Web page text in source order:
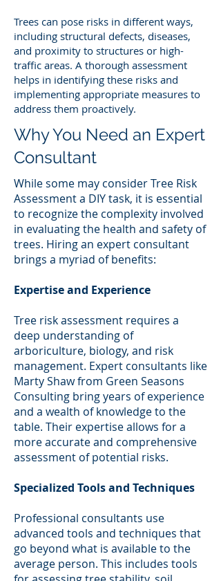
Trees can pose risks in different ways,
including structural defects, diseases,
and proximity to structures or high-
traffic areas. A thorough assessment
helps in identifying these risks and
implementing appropriate measures to
address them proactively.
Why You Need an Expert
Consultant
While some may consider Tree Risk
Assessment a DIY task, it is essential
to recognize the complexity involved
in evaluating the health and safety of
trees. Hiring an expert consultant
brings a myriad of benefits:
Expertise and Experience
Tree risk assessment requires a
deep understanding of
arboriculture, biology, and risk
management. Expert consultants like
Marty Shaw from Green Seasons
Consulting bring years of experience
and a wealth of knowledge to the
table. Their expertise allows for a
more accurate and comprehensive
assessment of potential risks.
Specialized Tools and Techniques
Professional consultants use
advanced tools and techniques that
go beyond what is available to the
average person. This includes tools